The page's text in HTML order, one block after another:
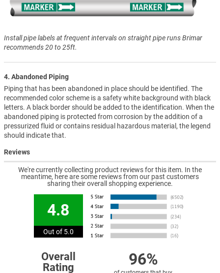
Install pipe labels at frequent intervals on straight pipe runs Brimar
recommends 20 to 25ft.
4. Abandoned Piping
Piping that has been abandoned in place should be identified. The
recommended color scheme is a safety white background with black
letters. A black border should be added to the identification. When the
abandoned piping is protected from corrosion by the addition of a
pressurized fluid or contains residual hazardous material, the legend
should indicate that.
Reviews
We're currently collecting product reviews for this item. In the
meantime, here are some reviews from our past customers
sharing their overall shopping experience.
4.8
Out of 5.0
Overall
Rating
96%